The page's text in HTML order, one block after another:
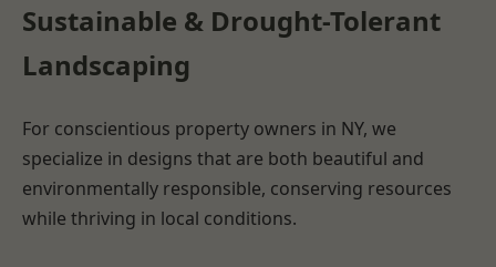
Sustainable & Drought-Tolerant
Landscaping
For conscientious property owners in NY, we
specialize in designs that are both beautiful and
environmentally responsible, conserving resources
while thriving in local conditions.